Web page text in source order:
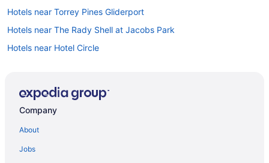
Hotels near Torrey Pines Gliderport
Hotels near The Rady Shell at Jacobs Park
Hotels near Hotel Circle
Kearny Mesa Hotels
Company
About
Jobs